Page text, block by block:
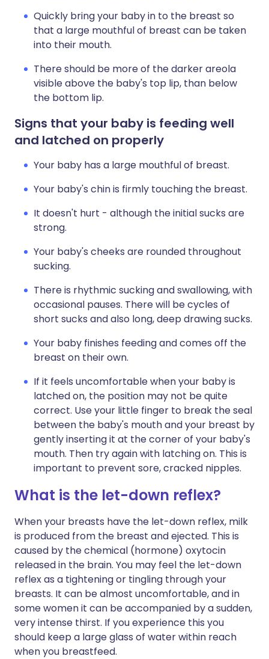
Quickly bring your baby in to the breast so
that a large mouthful of breast can be taken
into their mouth.
There should be more of the darker areola
visible above the baby's top lip, than below
the bottom lip.
Signs that your baby is feeding well
and latched on properly
Your baby has a large mouthful of breast.
Your baby's chin is firmly touching the breast.
It doesn't hurt - although the initial sucks are
strong.
Your baby's cheeks are rounded throughout
sucking.
There is rhythmic sucking and swallowing, with
occasional pauses. There will be cycles of
short sucks and also long, deep drawing sucks.
Your baby finishes feeding and comes off the
breast on their own.
If it feels uncomfortable when your baby is
latched on, the position may not be quite
correct. Use your little finger to break the seal
between the baby's mouth and your breast by
gently inserting it at the corner of your baby's
mouth. Then try again with latching on. This is
important to prevent sore, cracked nipples.
What is the let-down reflex?
When your breasts have the let-down reflex, milk
is produced from the breast and ejected. This is
caused by the chemical (hormone) oxytocin
released in the brain. You may feel the let-down
reflex as a tightening or tingling through your
breasts. It can be almost uncomfortable, and in
some women it can be accompanied by a sudden,
very intense thirst. If you experience this you
should keep a large glass of water within reach
when you breastfeed.